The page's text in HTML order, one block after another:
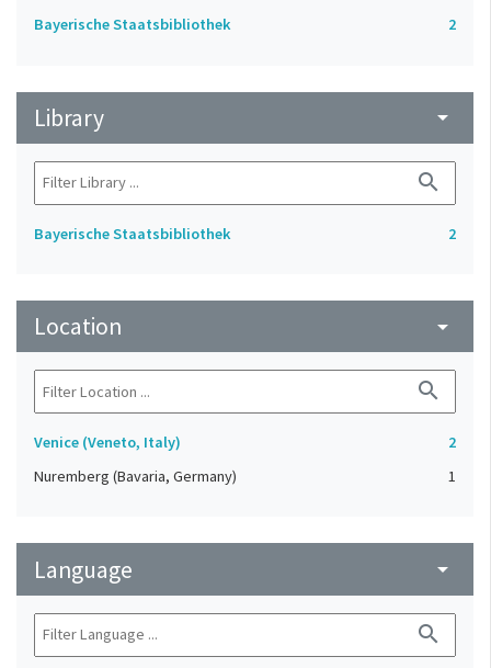
Bayerische Staatsbibliothek 2
Library arrow_drop_down
search
Bayerische Staatsbibliothek 2
Location arrow_drop_down
search
Venice (Veneto, Italy)
2
Nuremberg (Bavaria, Germany)
1
Language arrow_drop_down
search